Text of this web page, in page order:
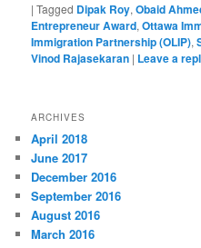
|Tagged Dipak Roy,Obaid
Entrepreneur Award,Ottawa
Immigration Partnership (OLIP),
Vinod Rajasekaran | Leave a
ARCHIVES
April 2018
June 2017
December 2016
September 2016
August 2016
March 2016